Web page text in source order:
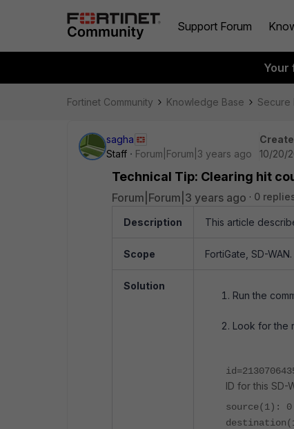
Support Forum
Your
Fortinet Community Knowledge Base Secure
sagha
Staff
Forum|Forum|3 years ago
10/20/
Technical Tip: Clearing hit
Forum|Forum|3 years ago 0
Description This article
Scope FortiGate, SD-WAN.
Solution
Run the
Look for the
ID for this SD-
source(1):